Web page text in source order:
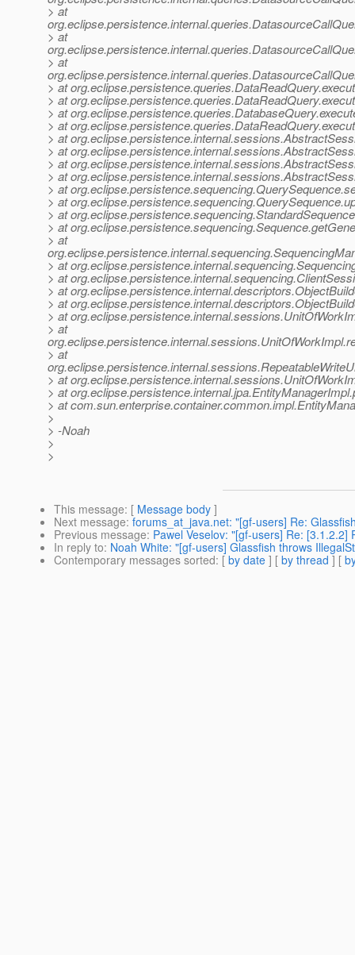
> at
> at
> at
> at
> at
> at
> at
> at
> at
> at
> at
> at
> at
> at
> at
> at
> at
> at
> at
> at
> at
> at
> at
> at
> at
> at
>
> -Noah
>
>
This message: [ Message body ]
Next message: forums_at_java.net: "[gf-users] Re:
Previous message: Pawel Veselov: "[gf-users] Re:
In reply to: Noah White: "[gf-users] Glassfish throws
Contemporary messages sorted: [ by date ] [ by thread ] [